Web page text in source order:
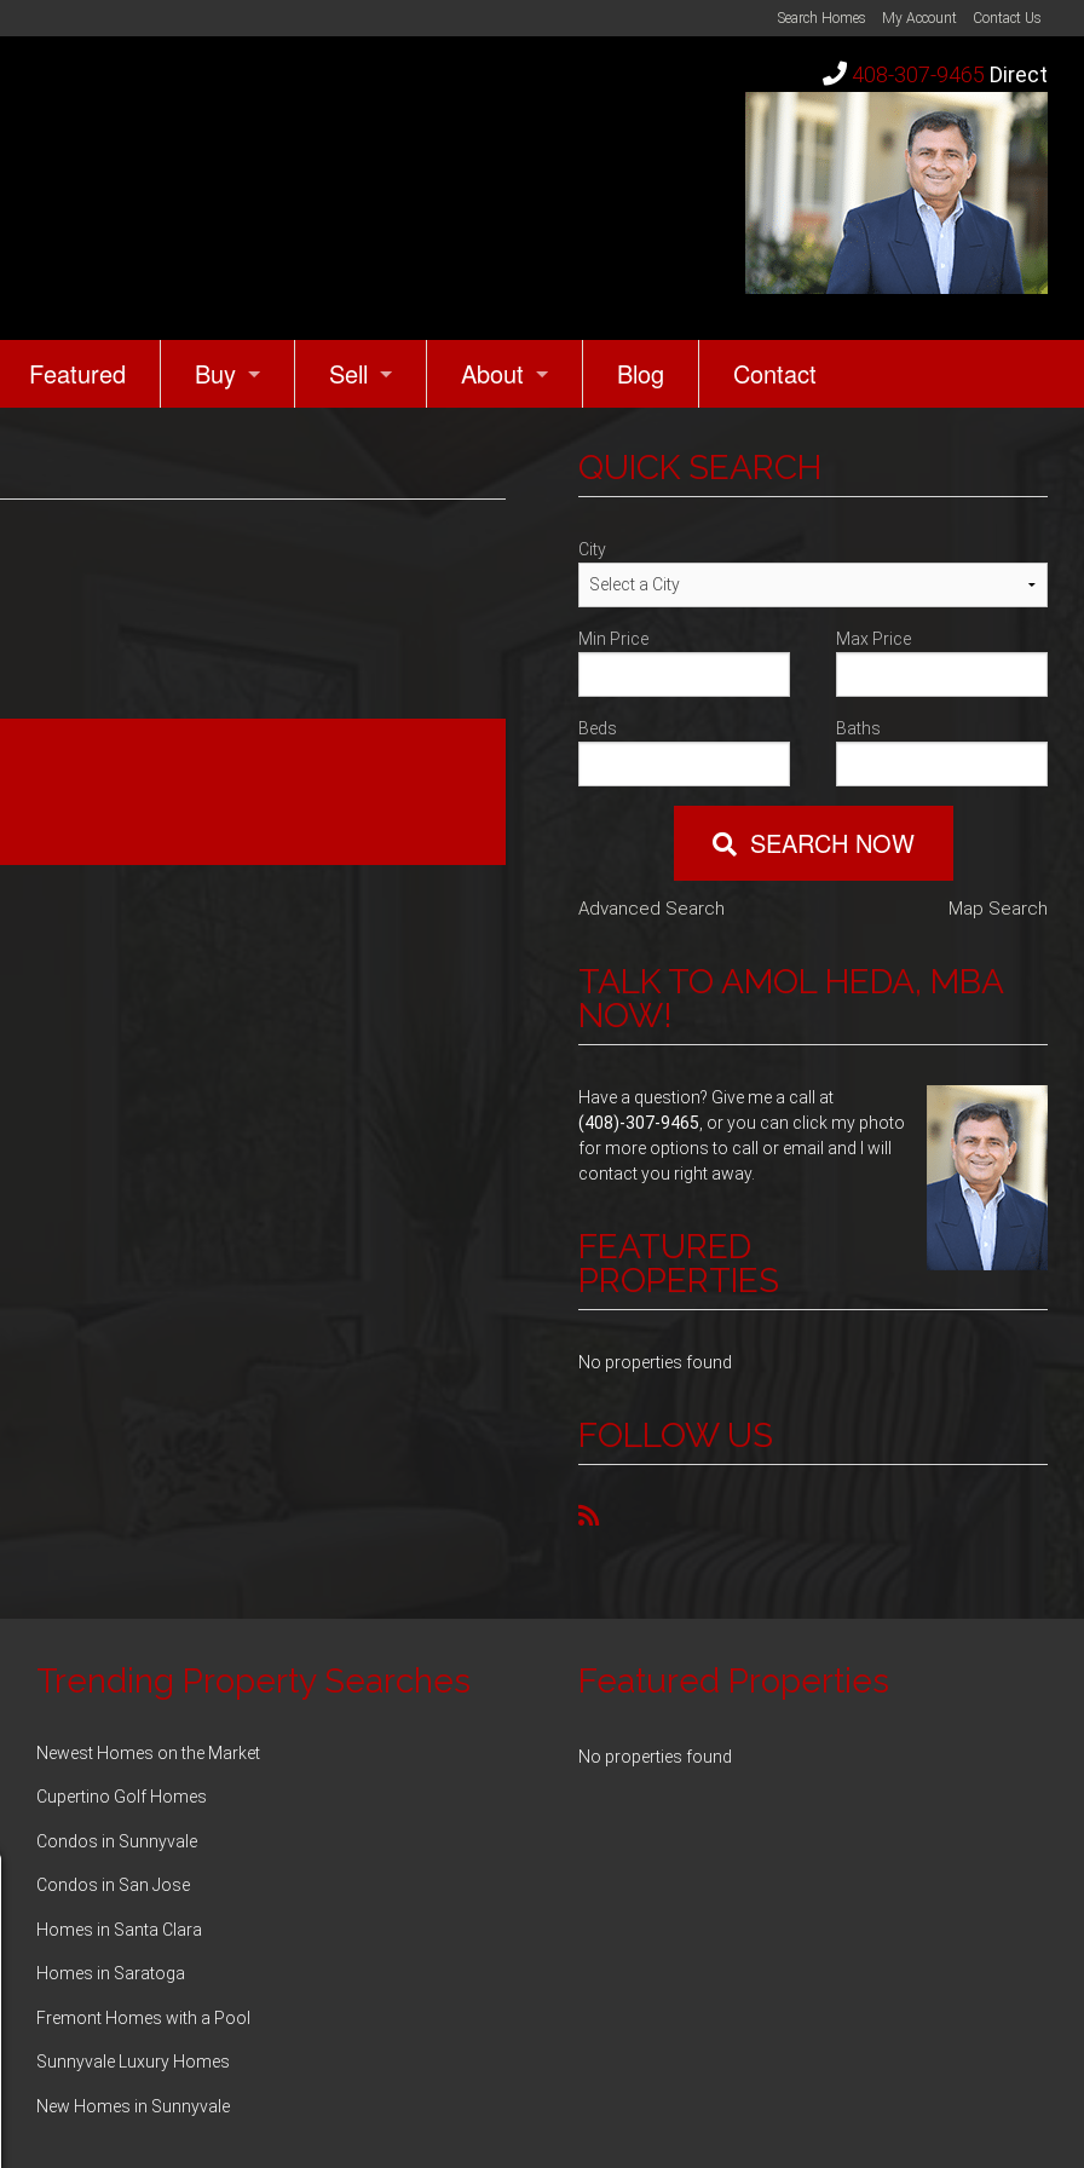
Search Homes My Account Contact Us
408-307-9465 Direct
Featured Buy
Buyer Tips & Tools
Sell
Marketing Your Home
About
Client Reviews
Blog Contact
QUICK SEARCH
City
Min Price Max Price
Beds Baths
SEARCH NOW
Advanced Search Map Search
TALK TO AMOL HEDA, MBA
NOW!
Have a question? Give me a call at
(408)-307-9465 , or you can click my photo
for more options to call or email and I will
contact you right away.
FEATURED
PROPERTIES
No properties found
FOLLOW US
Trending Property Searches
Newest Homes on the Market
Cupertino Golf Homes
Condos in Sunnyvale
Condos in San Jose
Homes in Santa Clara
Homes in Saratoga
Fremont Homes with a Pool
Sunnyvale Luxury Homes
New Homes in Sunnyvale
Featured Properties
No properties found